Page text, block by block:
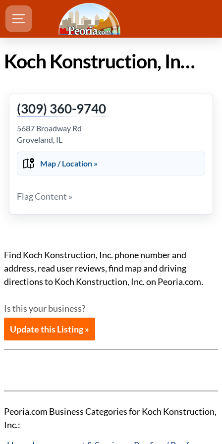
Koch Konstruction, Inc. in Peoria IL
(309) 360-9740
5687 Broadway Rd
Groveland, IL
Map / Location »
Flag Content »
Find Koch Konstruction, Inc. phone number and
address, read user reviews, find map and driving
directions to Koch Konstruction, Inc. on Peoria.com.
Is this your business?
Update this Listing »
Peoria.com Business Categories for Koch Konstruction,
Inc.: